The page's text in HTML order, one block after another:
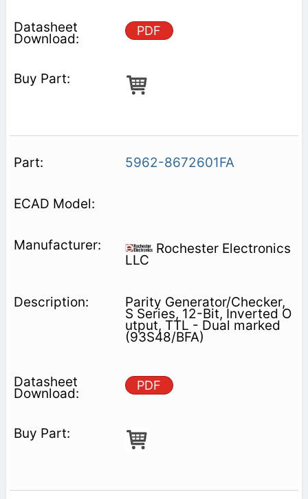
PDF
5962-8672601FA
Rochester Electronics
LLC
Parity Generator/Checker,
S Series, 12-Bit, Inverted O
utput, TTL - Dual marked
(93S48/BFA)
PDF